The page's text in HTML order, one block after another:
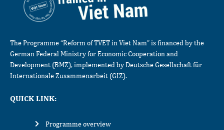
The Programme “Reform of TVET in Viet Nam” is financed by the
German Federal Ministry for Economic Cooperation and
Development (BMZ), implemented by Deutsche Gesellschaft für
Internationale Zusammenarbeit (GIZ).
QUICK LINK:
Programme overview